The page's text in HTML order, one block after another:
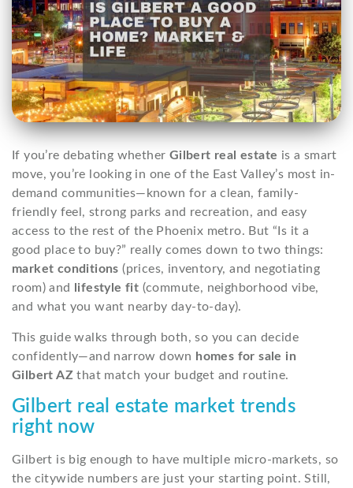
If you’re debating whether Gilbert real estate is a smart
move, you’re looking in one of the East Valley’s most in-
demand communities—known for a clean, family-
friendly feel, strong parks and recreation, and easy
access to the rest of the Phoenix metro. But “Is it a
good place to buy?” really comes down to two things:
market conditions (prices, inventory, and negotiating
room) and
lifestyle fit (commute, neighborhood vibe,
and what you want nearby day-to-day).
This guide walks through both, so you can decide
confidently—and narrow down homes for sale in
Gilbert AZ that match your budget and routine.
Gilbert real estate market trends
right now
Gilbert is big enough to have multiple micro-markets, so
the citywide numbers are just your starting point. Still,